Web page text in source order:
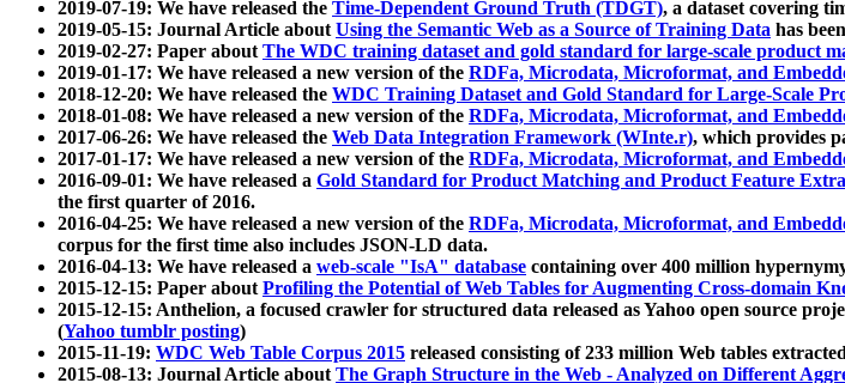
2019-07-19: We have released the Time-Dependent Ground Truth (TDGT), a dataset covering
2019-05-15: Journal Article aboutUsing the Semantic Web as a Source of Training Data has
2019-02-27: Paper aboutThe WDC training dataset and gold standard for large-scale product
2019-01-17: We have released a new version of the RDFa, Microdata, Microformat, and
2018-12-20: We have released the WDC Training Dataset and Gold Standard for Large-Scale
2018-01-08: We have released a new version of the RDFa, Microdata, Microformat, and
2017-06-26: We have released the Web Data Integration Framework (WInte.r), which provides
2017-01-17: We have released a new version of the RDFa, Microdata, Microformat, and
2016-09-01: We have released a Gold Standard for Product Matching and Product Feature
the first quarter of 2016.
2016-04-25: We have released a new version of the RDFa, Microdata, Microformat, and
corpus for the first time also includes JSON-LD data.
2016-04-13: We have released a web-scale "IsA" database containing over 400 million
2015-12-15: Paper aboutProfiling the Potential of Web Tables for Augmenting Cross-domain
2015-12-15: Anthelion, a focused crawler for structured data released as Yahoo open source
(Yahoo tumblr posting)
2015-11-19: WDC Web Table Corpus 2015 released consisting of 233 million Web tables
2015-08-13: Journal Article aboutThe Graph Structure in the Web - Analyzed on Different